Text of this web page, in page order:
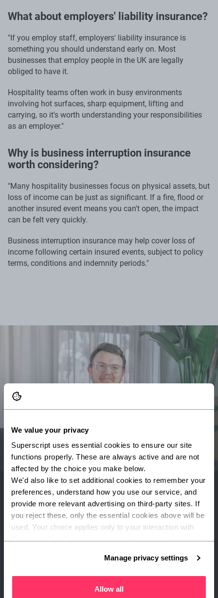
We value your privacy
Superscript uses essential cookies to ensure our site
functions properly. These are always active and are not
affected by the choice you make below.
We'd also like to set additional cookies to remember your
preferences, understand how you use our service, and
provide more relevant advertising on third-party sites. If
you reject these, only the essential cookies above will be
used. Your choice applies only to your interaction with
Manage privacy settings
Allow all
What about employers' liability insurance?
"If you employ staff, employers' liability insurance is
something you should understand early on. Most
businesses that employ people in the UK are legally
obliged to have it.
Hospitality teams often work in busy environments
involving hot surfaces, sharp equipment, lifting and
carrying, so it's worth understanding your responsibilities
as an employer."
Why is business interruption insurance
worth considering?
"Many hospitality businesses focus on physical assets, but
loss of income can be just as significant. If a fire, flood or
another insured event means you can't open, the impact
can be felt very quickly.
Business interruption insurance may help cover loss of
income following certain insured events, subject to policy
terms, conditions and indemnity periods."
What our expert says
Martyn Hall, Lead Underwriter
"What's important is understanding which risks would